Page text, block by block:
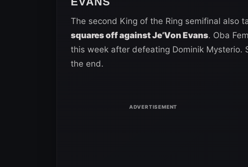
The second King of the Ring semifinal also
squares off against Je’Von Evans. Oba
this week after defeating Dominik Mysterio.
the end.